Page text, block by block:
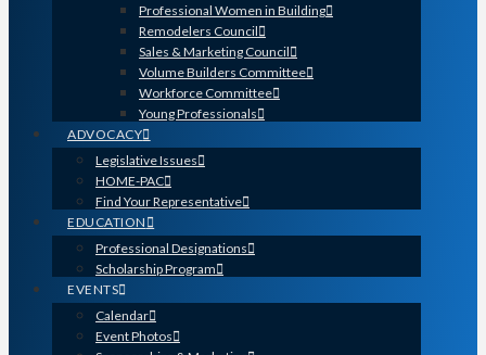
Professional Women in Building
Remodelers Council
Sales & Marketing Council
Volume Builders Committee
Workforce Committee
Young Professionals
ADVOCACY
Legislative Issues
HOME-PAC
Find Your Representative
EDUCATION
Professional Designations
Scholarship Program
EVENTS
Calendar
Event Photos